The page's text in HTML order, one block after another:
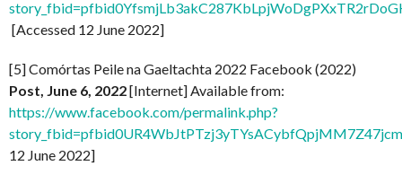
[Accessed 12 June 2022]
[5] Comórtas Peile na Gaeltachta 2022 Facebook (2022)
Post, June 6, 2022[Internet] Available from:
https://www.facebook.com/permalink.php?
12 June 2022]